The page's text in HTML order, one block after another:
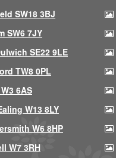
SW18 3BJ
SW6 7JY
SE22 9LE
TW8 0PL
6AS
W13 8LY
W6 8HP
W7 3RH